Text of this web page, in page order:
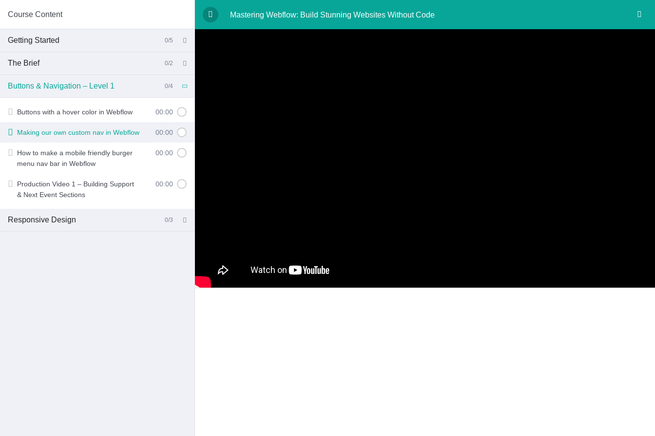
Course Content
Getting Started 0/5
The Brief 0/2
Buttons & Navigation – Level 1 0/4
Buttons with a hover color in Webflow 00:00
Making our own custom nav in Webflow 00:00
How to make a mobile friendly burger
menu nav bar in Webflow
00:00
Production Video 1 – Building Support
& Next Event Sections
00:00
Responsive Design 0/3
Mastering Webflow: Build Stunning Websites Without Code